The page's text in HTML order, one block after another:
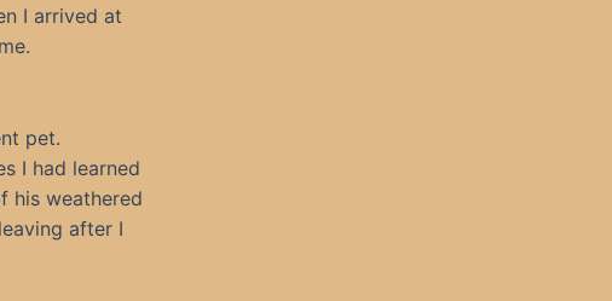
I arrived at
pet.
I had learned
his weathered
after I